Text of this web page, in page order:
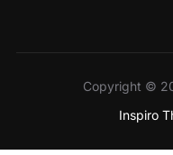
Copyright ©
Inspiro